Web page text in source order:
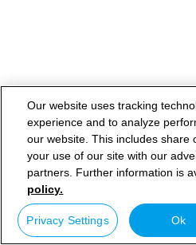
Our website uses tracking
experience and to analyze
our website. This includes share
your use of our site with our
partners. Further information is
policy.
Privacy Settings Ok